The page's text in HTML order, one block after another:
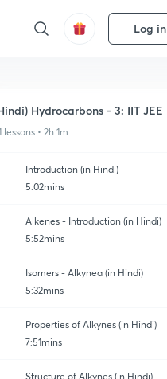
Log in
Hydrocarbons - 3: IIT JEE
lessons • 2h 1m
Introduction (in Hindi)
5:02mins
Alkenes - Introduction (in Hindi)
5:52mins
Isomers - Alkynea (in Hindi)
5:32mins
Properties of Alkynes (in Hindi)
7:51mins
Structure of Alkynes (in Hindi)